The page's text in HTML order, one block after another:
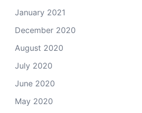
January 2021
December 2020
August 2020
July 2020
June 2020
May 2020